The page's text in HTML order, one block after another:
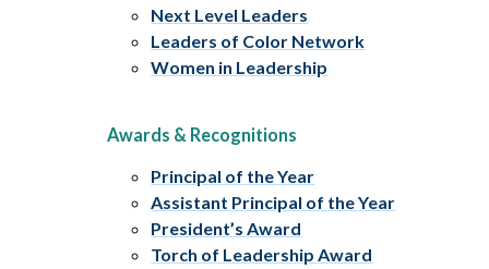
Next Level Leaders
Leaders of Color Network
Women in Leadership
Awards & Recognitions
Principal of the Year
Assistant Principal of the Year
President’s Award
Torch of Leadership Award